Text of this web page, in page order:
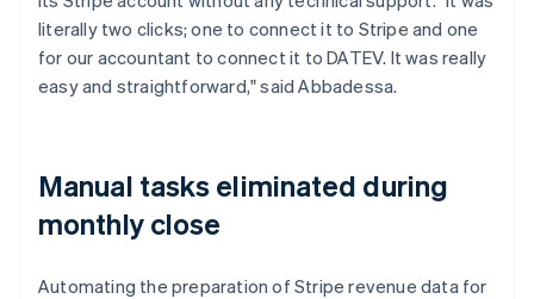
literally two clicks; one to connect it to Stripe and one
for our accountant to connect it to DATEV. It was really
easy and straightforward," said Abbadessa.
Manual tasks eliminated during
monthly close
Automating the preparation of Stripe revenue data for